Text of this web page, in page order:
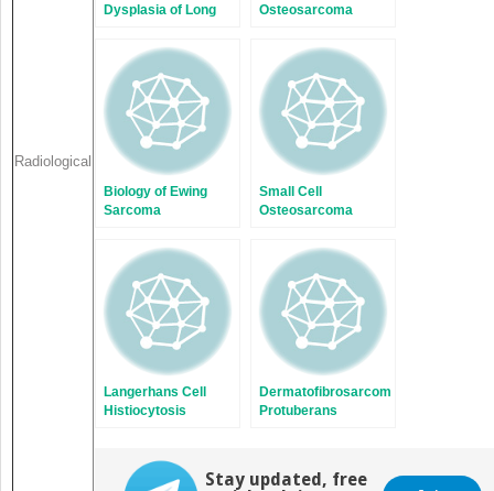
Radiological
Dysplasia of Long
Osteosarcoma
Biology of Ewing
Sarcoma
Small Cell
Osteosarcoma
Langerhans Cell
Histiocytosis
Dermatofibrosarcoma
Protuberans
Stay updated, free